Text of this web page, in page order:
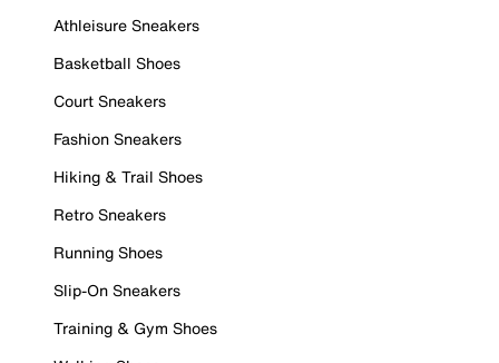
Athleisure Sneakers
Basketball Shoes
Court Sneakers
Fashion Sneakers
Hiking & Trail Shoes
Retro Sneakers
Running Shoes
Slip-On Sneakers
Training & Gym Shoes